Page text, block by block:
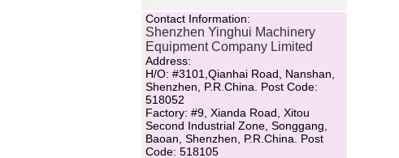
Contact Information:
Shenzhen Yinghui Machinery
Equipment Company Limited
Address:
H/O: #3101,Qianhai Road, Nanshan,
Shenzhen, P.R.China. Post Code:
518052
Factory: #9, Xianda Road, Xitou
Second Industrial Zone, Songgang,
Baoan, Shenzhen, P.R.China. Post
Code: 518105